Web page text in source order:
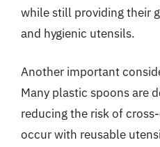
while still providing their
and hygienic utensils.
Another important
Many plastic spoons are
reducing the risk of
occur with reusable